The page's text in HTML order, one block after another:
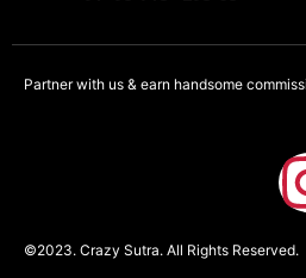
Partner with us & earn handsome
a
©2023. Crazy Sutra. All Rights Reserved.